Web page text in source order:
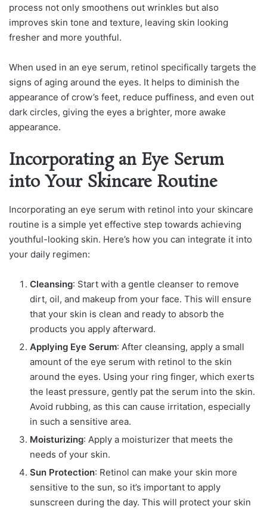
process not only smoothens out wrinkles but also
improves skin tone and texture, leaving skin looking
fresher and more youthful.
When used in an eye serum, retinol specifically targets the
signs of aging around the eyes. It helps to diminish the
appearance of crow’s feet, reduce puffiness, and even out
dark circles, giving the eyes a brighter, more awake
appearance.
Incorporating an Eye Serum
into Your Skincare Routine
Incorporating an eye serum with retinol into your skincare
routine is a simple yet effective step towards achieving
youthful-looking skin. Here’s how you can integrate it into
your daily regimen:
Cleansing: Start with a gentle cleanser to remove
dirt, oil, and makeup from your face. This will ensure
that your skin is clean and ready to absorb the
products you apply afterward.
Applying Eye Serum: After cleansing, apply a small
amount of the eye serum with retinol to the skin
around the eyes. Using your ring finger, which exerts
the least pressure, gently pat the serum into the skin.
Avoid rubbing, as this can cause irritation, especially
in such a sensitive area.
Moisturizing: Apply a moisturizer that meets the
needs of your skin.
Sun Protection: Retinol can make your skin more
sensitive to the sun, so it’s important to apply
sunscreen during the day. This will protect your skin